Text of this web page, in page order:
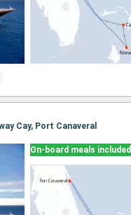
Cay, Port Canaveral
On-board meals included